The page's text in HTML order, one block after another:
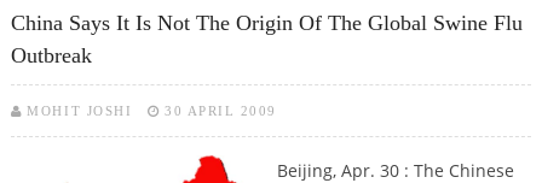
China Says It Is Not The Origin Of The Global Swine Flu
Outbreak
MOHIT JOSHI 30 APRIL 2009
Beijing, Apr. 30 : The Chinese